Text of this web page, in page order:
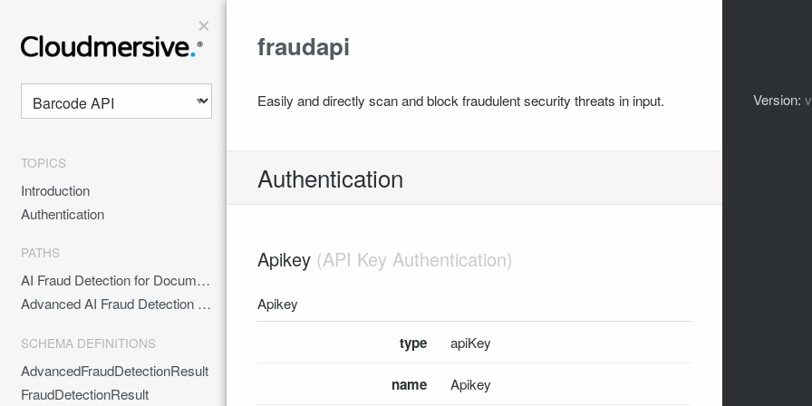
×
TOPICS
Introduction
Authentication
PATHS
AI Fraud Detection for Documents
Advanced AI Fraud Detection for Documents
SCHEMA DEFINITIONS
AdvancedFraudDetectionResult
FraudDetectionResult
fraudapi
Easily and directly scan and block fraudulent security threats in input. Version:
Authentication
Apikey
Apikey
type apiKey
name Apikey